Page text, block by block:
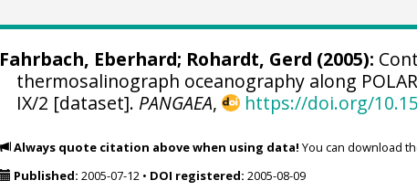
Fahrbach, Eberhard; Rohardt, Gerd (2005):
thermosalinograph oceanography along
IX/2 [dataset]. PANGAEA, https://doi.org/
Always quote citation above when using data! You can download
Published: 2005-07-12• DOI registered: 2005-08-09